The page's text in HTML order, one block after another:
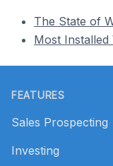
The State of
Most Installed
FEATURES
Sales Prospecting
Investing